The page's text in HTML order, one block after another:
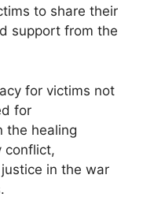
to share their
support from the
for victims not
for
the healing
conflict,
in the war